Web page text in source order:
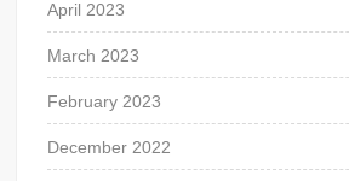
April 2023
March 2023
February 2023
December 2022